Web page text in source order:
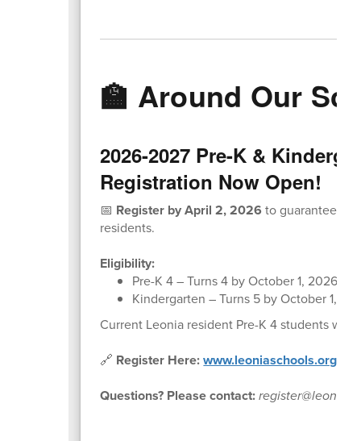
🏫 Around Our
2026-2027 Pre-K &
Registration Now Open!
📅 Register by April 2, 2026to guarantee
residents.
Eligibility:
Pre-K 4 – Turns 4 by October 1, 2026
Kindergarten – Turns 5 by October 1,
Current Leonia resident Pre-K 4 students
🔗 Register Here:www.leoniaschools.org/
Questions? Please contact: